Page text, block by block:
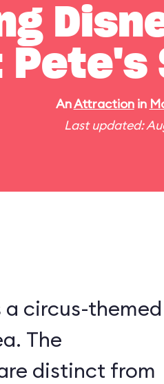
AnAttractionin
Last updated:
a circus-themed
The
distinct from